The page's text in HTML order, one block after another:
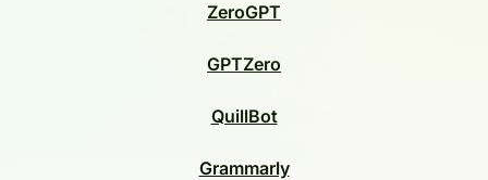
ZeroGPT
GPTZero
QuillBot
Grammarly